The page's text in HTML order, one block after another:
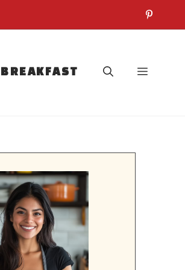
BREAKFAST